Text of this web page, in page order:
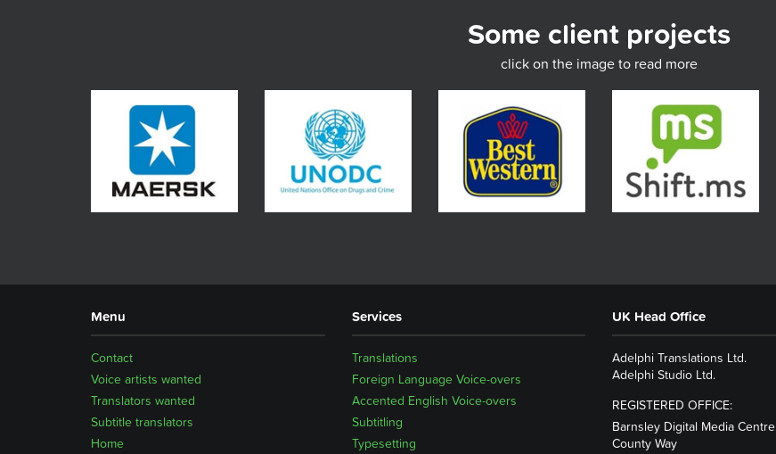
Some client projects
click on the image to read more
Menu
Home
Subtitle translators
Translators wanted
Voice artists wanted
Contact
Services
Translations
Foreign Language Voice-overs
Accented English Voice-overs
Subtitling
Typesetting
UK Head Office
Adelphi Translations Ltd.
Adelphi Studio Ltd.
REGISTERED OFFICE:
Barnsley Digital Media Centre
County Way